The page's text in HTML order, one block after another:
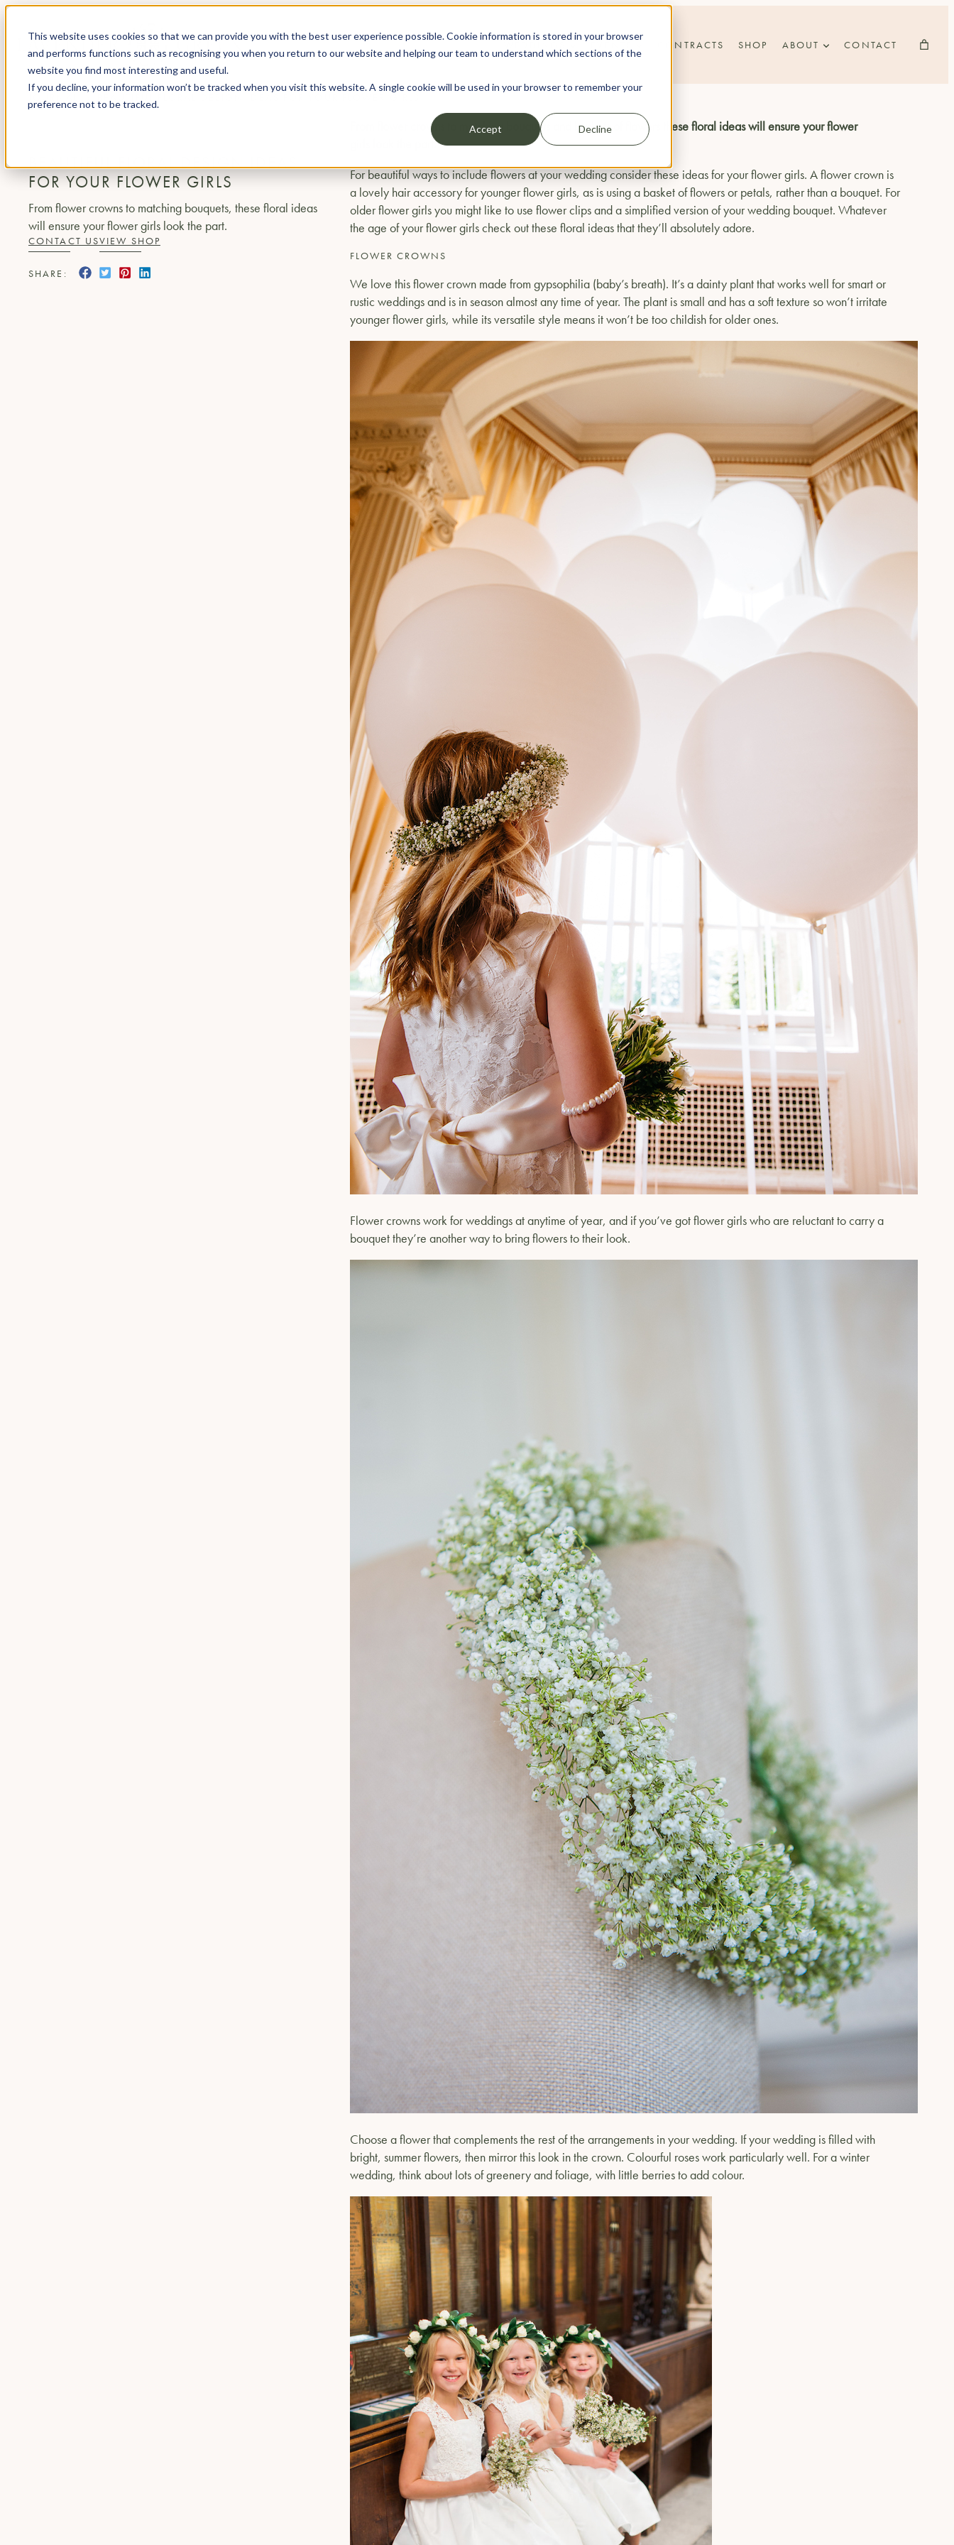
This website uses cookies so that we can provide you with the best user experience possible. Cookie information is stored in your browser
and performs functions such as recognising you when you return to our website and helping our team to understand which sections of the
website you find most interesting and useful.
If you decline, your information won’t be tracked when you visit this website. A single cookie will be used in your browser to remember your
preference not to be tracked.
Accept Decline
CONTRACTS SHOP ABOUT CONTACT
BEAUTIFUL FLORAL DESIGN IDEAS
FOR YOUR FLOWER GIRLS
From flower crowns to matching bouquets, these floral ideas
will ensure your flower girls look the part.
CONTACT USVIEW SHOP
From flower crowns to matching bouquets and baskets of flowers these floral ideas will ensure your flower
girls look the part.
For beautiful ways to include flowers at your wedding consider these ideas for your flower girls. A flower crown is
a lovely hair accessory for younger flower girls, as is using a basket of flowers or petals, rather than a bouquet. For
older flower girls you might like to use flower clips and a simplified version of your wedding bouquet. Whatever
the age of your flower girls check out these floral ideas that they’ll absolutely adore.
FLOWER CROWNS
We love this flower crown made from gypsophilia (baby’s breath). It’s a dainty plant that works well for smart or
rustic weddings and is in season almost any time of year. The plant is small and has a soft texture so won’t irritate
younger flower girls, while its versatile style means it won’t be too childish for older ones.
Flower crowns work for weddings at anytime of year, and if you’ve got flower girls who are reluctant to carry a
bouquet they’re another way to bring flowers to their look.
Choose a flower that complements the rest of the arrangements in your wedding. If your wedding is filled with
bright, summer flowers, then mirror this look in the crown. Colourful roses work particularly well. For a winter
wedding, think about lots of greenery and foliage, with little berries to add colour.